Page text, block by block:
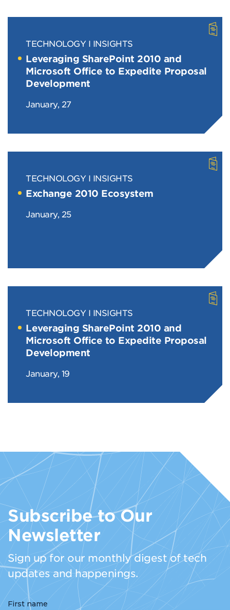
TECHNOLOGY INSIGHTS
Leveraging SharePoint 2010 and
Microsoft Office to Expedite Proposal
Development
January, 27
TECHNOLOGY INSIGHTS
Exchange 2010 Ecosystem
January, 25
TECHNOLOGY INSIGHTS
Leveraging SharePoint 2010 and
Microsoft Office to Expedite Proposal
Development
January, 19
Subscribe to Our
Newsletter
Sign up for our monthly digest of tech
updates and happenings.